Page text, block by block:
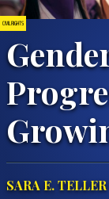
CIVIL RIGHTS
SARA E. TELLER